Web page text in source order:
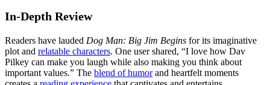
In-Depth Review
Readers have lauded Dog Man: Big Jim Begins for its imaginative
plot and relatable characters. One user shared, “I love how Dav
Pilkey can make you laugh while also making you think about
important values.” The blend of humorand heartfelt moments